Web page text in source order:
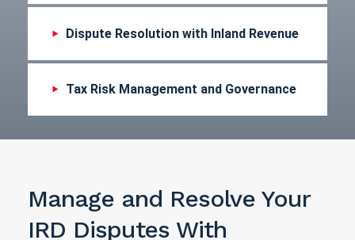
Dispute Resolution with Inland Revenue
Tax Risk Management and Governance
Manage and Resolve Your
IRD Disputes With